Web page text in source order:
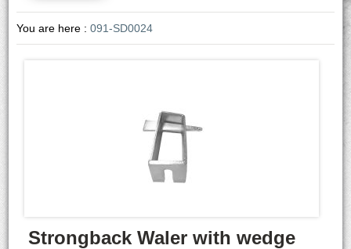
You are here : 091-SD0024
Strongback Waler with wedge